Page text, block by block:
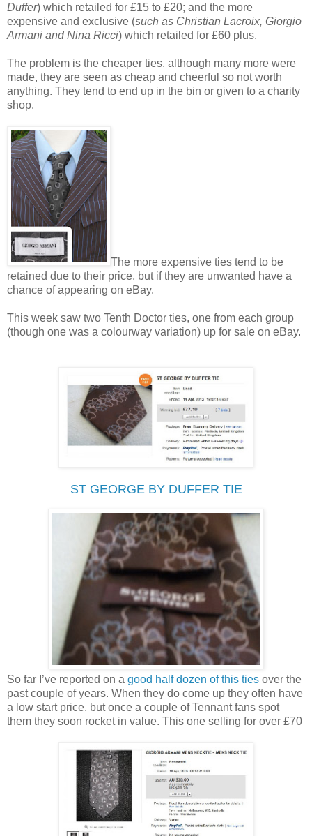
Duffer) which retailed for £15 to £20; and the more
expensive and exclusive (such as Christian Lacroix, Giorgio
Armani and Nina Ricci) which retailed for £60 plus.
The problem is the cheaper ties, although many more were
made, they are seen as cheap and cheerful so not worth
anything. They tend to end up in the bin or given to a charity
shop.
The more expensive ties tend to be
retained due to their price, but if they are unwanted have a
chance of appearing on eBay.
This week saw two Tenth Doctor ties, one from each group
(though one was a colourway variation) up for sale on eBay.
ST GEORGE BY DUFFER TIE
So far I’ve reported on a good half dozen of this ties over the
past couple of years. When they do come up they often have
a low start price, but once a couple of Tennant fans spot
them they soon rocket in value. This one selling for over £70